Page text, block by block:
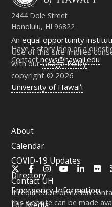
2444 Dole Street
Honolulu, HI 96822
Have a story idea or a
Contactnews@hawaii.edu
Anequal opportunity
Use of this site implies
with ourUsage Policy
copyright © 2026
University of Hawaiʻi
FacebookInstagramYouTube
ContactUH
If required, information
this website can be made
About
Calendar
COVID-19 Updates
Directory
Emergency Information